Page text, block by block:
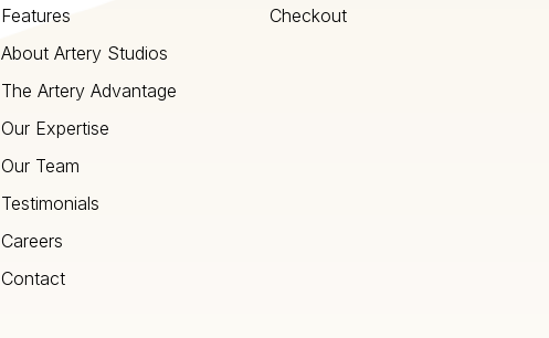
Features
About Artery Studios
The Artery Advantage
Our Expertise
Our Team
Testimonials
Careers
Contact
Checkout